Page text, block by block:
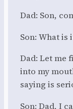
Dad: Son,
Son: What is
Dad: Let me
into my
saying is
Son: Dad, I